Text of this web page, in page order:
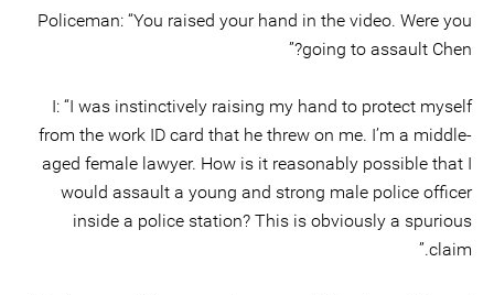
Policeman: “You raised your hand in the video. Were you
going to assault Chen?”
I: “I was instinctively raising my hand to protect myself
from the work ID card that he threw on me. I’m a middle-
aged female lawyer. How is it reasonably possible that I
would assault a young and strong male police officer
inside a police station? This is obviously a spurious
claim.”